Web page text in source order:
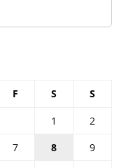
F S S
1
2
7 8
9